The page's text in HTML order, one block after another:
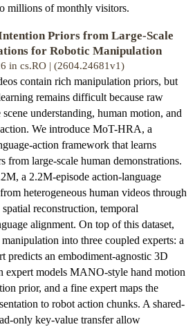
millions of monthly visitors.
Priors from Large-Scale
for Robotic Manipulation
in cs.RO | (2604.24681v1)
contain rich manipulation priors, but
remains difficult because raw
understanding, human motion, and
We introduce MoT-HRA, a
action framework that learns
from large-scale human demonstrations.
a 2.2M-episode action-language
heterogeneous human videos through
reconstruction, temporal
alignment. On top of this dataset,
into three coupled experts: a
predicts an embodiment-agnostic 3D
expert models MANO-style hand motion
prior, and a fine expert maps the
to robot action chunks. A shared-
only key-value transfer allow